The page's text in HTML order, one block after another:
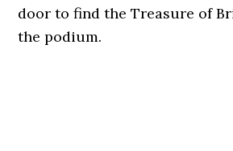
door to find the Treasure of
the podium.